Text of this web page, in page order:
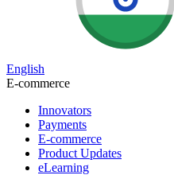
English
E-commerce
Innovators
Payments
E-commerce
Product Updates
eLearning